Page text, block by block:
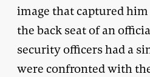
image that captured
the back seat of an
security officers had a
were confronted with